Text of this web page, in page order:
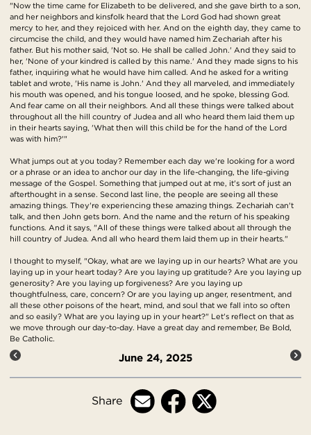
"Now the time came for Elizabeth to be delivered, and she gave birth to a son,
and her neighbors and kinsfolk heard that the Lord God had shown great
mercy to her, and they rejoiced with her. And on the eighth day, they came to
circumcise the child, and they would have named him Zechariah after his
father. But his mother said, 'Not so. He shall be called John.' And they said to
her, 'None of your kindred is called by this name.' And they made signs to his
father, inquiring what he would have him called. And he asked for a writing
tablet and wrote, 'His name is John.' And they all marveled, and immediately
his mouth was opened, and his tongue loosed, and he spoke, blessing God.
And fear came on all their neighbors. And all these things were talked about
throughout all the hill country of Judea and all who heard them laid them up
in their hearts saying, 'What then will this child be for the hand of the Lord
was with him?'"
What jumps out at you today? Remember each day we're looking for a word
or a phrase or an idea to anchor our day in the life-changing, the life-giving
message of the Gospel. Something that jumped out at me, it's sort of just an
afterthought in a sense. Second last line, the people are seeing all these
amazing things. They're experiencing these amazing things. Zechariah can't
talk, and then John gets born. And the name and the return of his speaking
functions. And it says, "All of these things were talked about all through the
hill country of Judea. And all who heard them laid them up in their hearts."
I thought to myself, "Okay, what are we laying up in our hearts? What are you
laying up in your heart today? Are you laying up gratitude? Are you laying up
generosity? Are you laying up forgiveness? Are you laying up
thoughtfulness, care, concern? Or are you laying up anger, resentment, and
all these other poisons of the heart, mind, and soul that we fall into so often
and so easily? What are you laying up in your heart?" Let's reflect on that as
we move through our day-to-day. Have a great day and remember, Be Bold,
Be Catholic.
June 24, 2025
Share